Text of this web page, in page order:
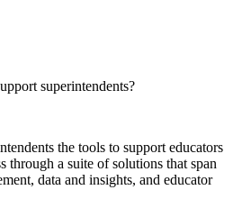
superintendents?
the tools to support educators
through a suite of solutions that span
data and insights, and educator